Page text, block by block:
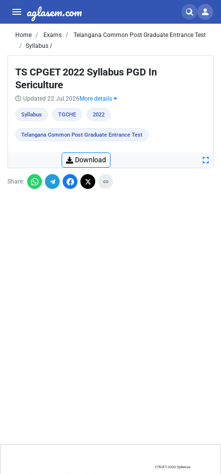
aglasem.com
Home Exams
Telangana Common Post Graduate Entrance Test
Syllabus /
TS CPGET 2022 Syllabus PGD In
Sericulture
Updated 22 Jul 2026 More details
Syllabus TGCHE 2022
Telangana Common Post Graduate Entrance Test
Download
Share: